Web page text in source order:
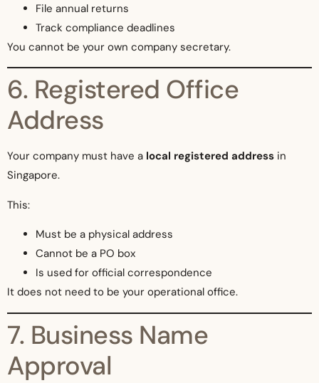
File annual returns
Track compliance deadlines
You cannot be your own company secretary.
6. Registered Office
Address
Your company must have a local registered address in
Singapore.
This:
Must be a physical address
Cannot be a PO box
Is used for official correspondence
It does not need to be your operational office.
7. Business Name
Approval